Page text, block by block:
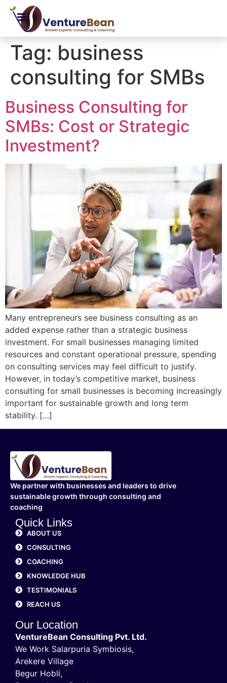
Tag: business
consulting for SMBs
Business Consulting for
SMBs: Cost or Strategic
Investment?
Many entrepreneurs see business consulting as an
added expense rather than a strategic business
investment. For small businesses managing limited
resources and constant operational pressure, spending
on consulting services may feel difficult to justify.
However, in today’s competitive market, business
consulting for small businesses is becoming increasingly
important for sustainable growth and long term
stability. […]
We partner with businesses and leaders to drive
sustainable growth through consulting and
coaching
Quick Links
ABOUT US
CONSULTING
COACHING
KNOWLEDGE HUB
TESTIMONIALS
REACH US
Our Location
VentureBean Consulting Pvt. Ltd.
We Work Salarpuria Symbiosis,
Arekere Village
Begur Hobli,